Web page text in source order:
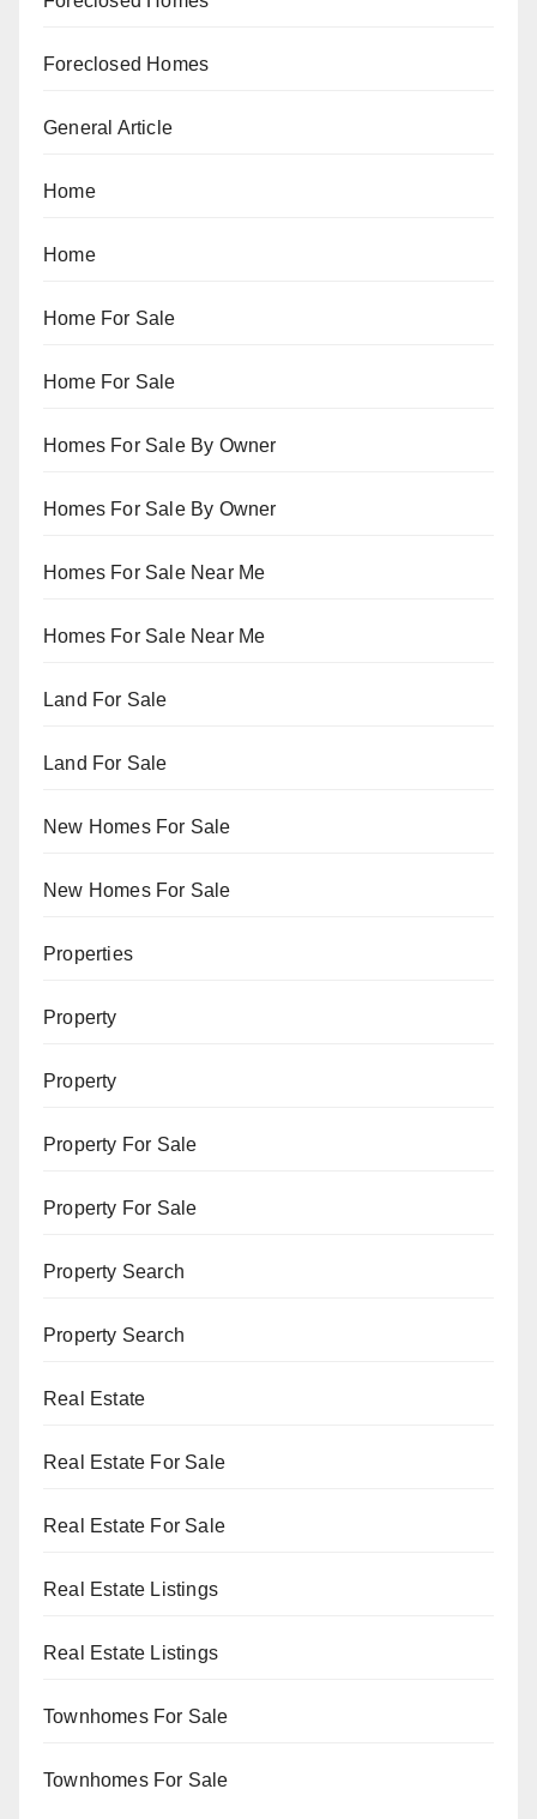
Foreclosed Homes
General Article
Home
Home
Home For Sale
Home For Sale
Homes For Sale By Owner
Homes For Sale By Owner
Homes For Sale Near Me
Homes For Sale Near Me
Land For Sale
Land For Sale
New Homes For Sale
New Homes For Sale
Properties
Property
Property
Property For Sale
Property For Sale
Property Search
Property Search
Real Estate
Real Estate For Sale
Real Estate For Sale
Real Estate Listings
Real Estate Listings
Townhomes For Sale
Townhomes For Sale